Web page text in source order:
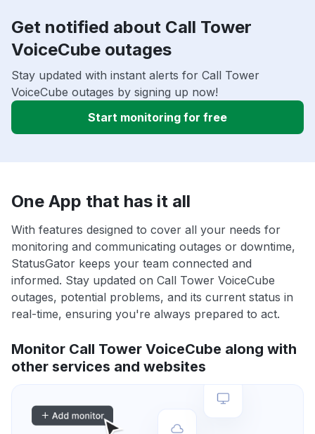
Get notified about Call Tower
VoiceCube outages
Stay updated with instant alerts for Call Tower
VoiceCube outages by signing up now!
Start monitoring for free
One App that has it all
With features designed to cover all your needs for
monitoring and communicating outages or downtime,
StatusGator keeps your team connected and
informed. Stay updated on Call Tower VoiceCube
outages, potential problems, and its current status in
real-time, ensuring you're always prepared to act.
Monitor Call Tower VoiceCube along with
other services and websites